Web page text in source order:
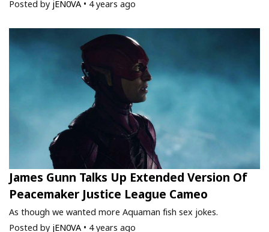
Posted by jEN0VA • 4 years ago
James Gunn Talks Up Extended Version Of
Peacemaker Justice League Cameo
As though we wanted more Aquaman fish sex jokes.
Posted by jEN0VA • 4 years ago